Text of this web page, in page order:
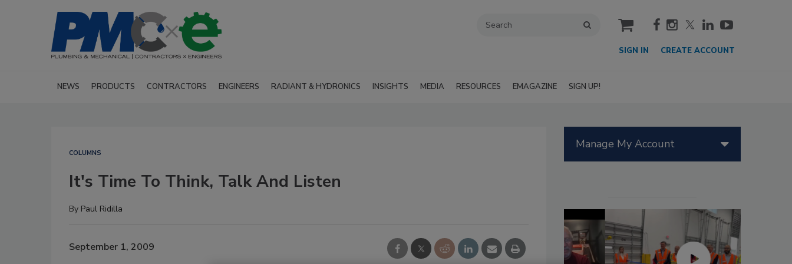
cart
SIGN IN CREATE ACCOUNT
NEWS PRODUCTS CONTRACTORS ENGINEERS RADIANT & HYDRONICS INSIGHTS MEDIA RESOURCES EMAGAZINE SIGN UP!
COLUMNS
It's Time To Think, Talk And Listen
By Paul Ridilla
September 1, 2009
Manage My Account